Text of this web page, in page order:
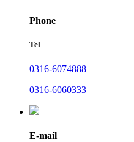
Phone
Tel
0316-6074888
0316-6060333
E-mail